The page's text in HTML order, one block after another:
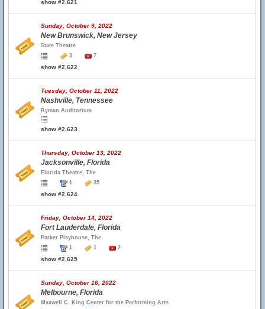
show #2,621
Sunday, October 9, 2022
New Brunswick, New Jersey
State Theatre
3
7
show #2,622
Tuesday, October 11, 2022
Nashville, Tennessee
Ryman Auditorium
show #2,623
Thursday, October 13, 2022
Jacksonville, Florida
Florida Theatre, The
1
35
show #2,624
Friday, October 14, 2022
Fort Lauderdale, Florida
Parker Playhouse, The
1
1 2
show #2,625
Sunday, October 16, 2022
Melbourne, Florida
Maxwell C. King Center for the Performing Arts